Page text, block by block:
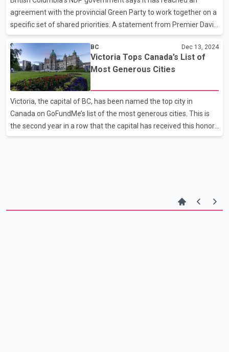
resign as party leader. Cloverdale—L
agreement with the provincial Green Party to work together on a
specific set of shared priorities. A statement from Premier David
Eby's office says the two parties are distinct, and they won't
always agree, but they have "many shared values" and the deal
will help stabilize the New Democrats' slim majority government.
BC Dec 13, 2024
Victoria Tops Canada’s List of
Most Generous Cities
Victoria, the capital of BC, has been named the top city in
Canada on GoFundMe’s list of the most generous cities. This is
the second year in a row that the capital has received this honor.
According to GoFundMe, the city of about 92,000 residents
ranked fifth by CanadaHelps, the country’s largest online
platform for donating and fundraising.